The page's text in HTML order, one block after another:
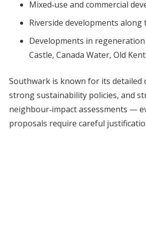
Mixed‑use and commercial
Riverside developments along
Developments in
Castle, Canada Water, Old
Southwark is known for its detailed
strong sustainability policies, and
neighbour‑impact assessments —
proposals require careful